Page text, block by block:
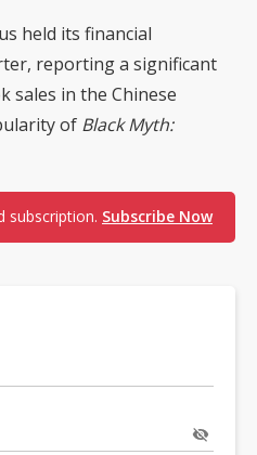
held its financial
reporting a significant
sales in the Chinese
of Black Myth:
subscription. Subscribe Now